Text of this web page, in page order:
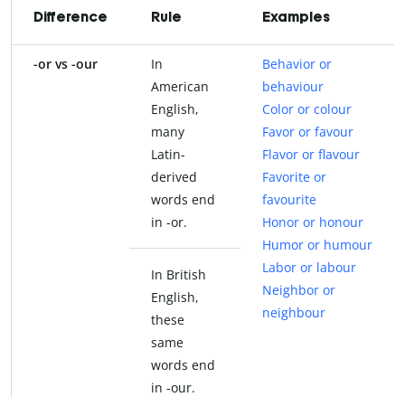
Difference Rule Examples
-or vs -our
In
American
English,
many
Latin-
derived
words end
in -or.
Behavior or
behaviour
Color or colour
Favor or favour
Flavor or flavour
Favorite or
favourite
Honor or honour
Humor or humour
Labor or labour
Neighbor or
neighbour
In British
English,
these
same
words end
in -our.